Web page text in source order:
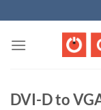
to
content
DVI-D to